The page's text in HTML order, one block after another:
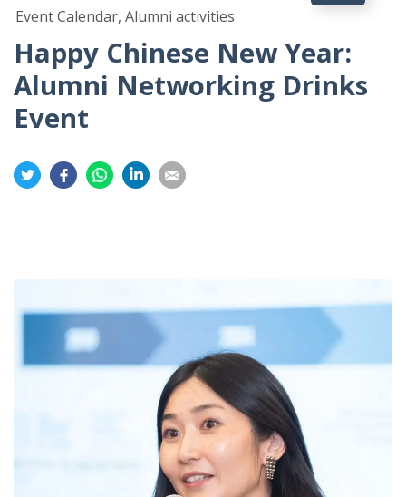
Event Calendar, Alumni activities
Happy Chinese New Year:
Alumni Networking Drinks
Event
Share
on
Share
on
Share
on
on
on